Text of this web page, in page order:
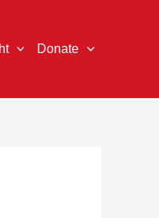
Donate